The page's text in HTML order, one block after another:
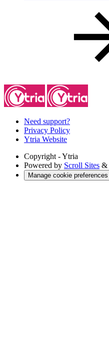
Need support?
Privacy Policy
Ytria Website
Copyright - Ytria
Powered by Scroll Sites &
Manage cookie preferences